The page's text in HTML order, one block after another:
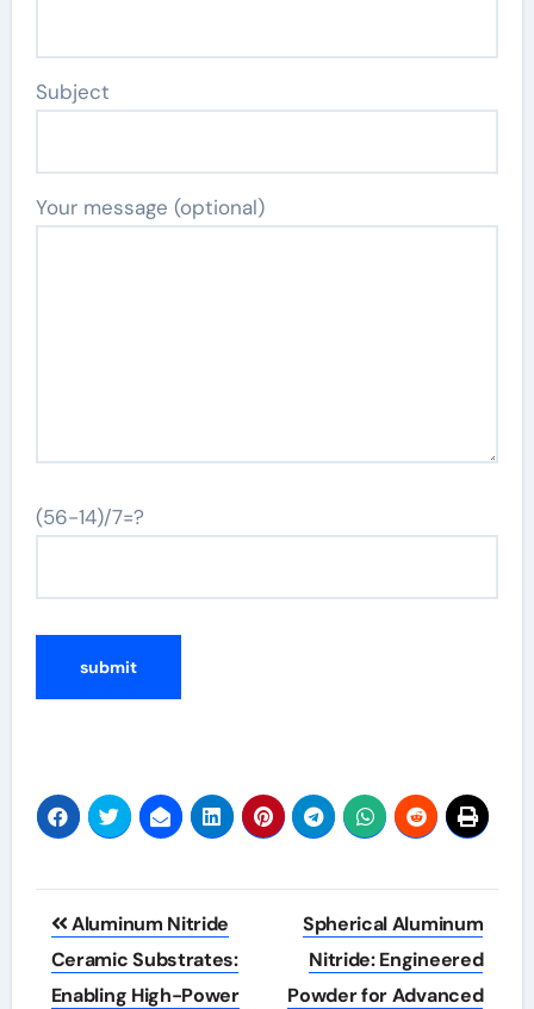
Subject
Your message (optional)
(56-14)/7=?
Post
navigation
Aluminum Nitride
Ceramic Substrates:
Enabling High-Power
Spherical Aluminum
Nitride: Engineered
Powder for Advanced